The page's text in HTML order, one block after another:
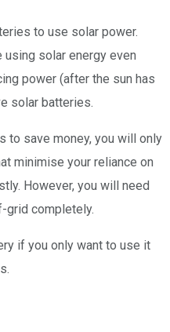
to use solar power.
using solar energy even
power (after the sun has
solar batteries.
to save money, you will only
minimise your reliance on
However, you will need
grid completely.
if you only want to use it